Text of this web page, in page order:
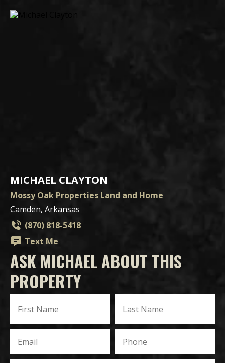
MICHAEL CLAYTON
Mossy Oak Properties Land and Home
Camden, Arkansas
(870) 818-5418
Text Me
ASK MICHAEL ABOUT THIS
PROPERTY